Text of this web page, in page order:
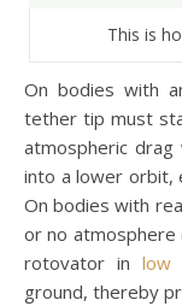
This is
On bodies with
tether tip must
atmospheric
into a lower orbit,
On bodies with
or no atmosphere
rotovator in low
ground, thereby